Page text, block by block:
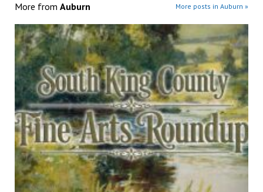
More from Auburn More posts in Auburn »